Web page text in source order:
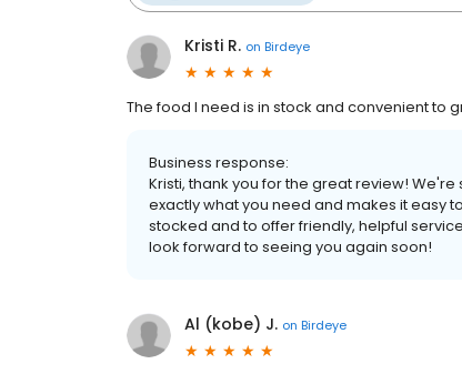
Kristi R. on Birdeye
The food I need is in stock and convenient to
Business response:
Kristi, thank you for the great review!
exactly what you need and makes it easy
stocked and to offer friendly, helpful
look forward to seeing you again soon!
Al (kobe) J. on Birdeye